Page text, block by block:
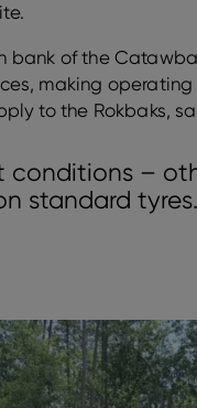
of the Catawba
making
to the Rokbaks,
conditions –
standard